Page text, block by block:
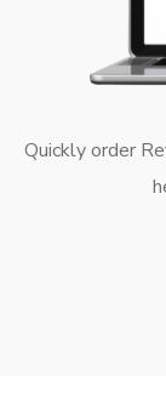
Quickly order